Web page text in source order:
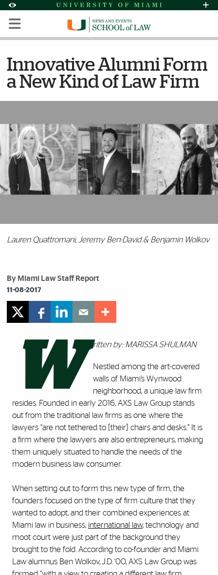
Accessibility Options:
Skip to Content
Skip to Search
Skip to footer
Office of Disability Services
Request
Display: Default High Contrast
Innovative Alumni Form
a New Kind of Law Firm
Lauren Quattromani, Jeremy Ben-David & Benjamin Wolkov
By Miami Law Staff Report
11-08-2017
W ritten by: MARISSA SHULMAN
Nestled among the art-covered
walls of Miami’s Wynwood
neighborhood, a unique law firm
resides. Founded in early 2016, AXS Law Group stands
out from the traditional law firms as one where the
lawyers “are not tethered to [their] chairs and desks.” It is
a firm where the lawyers are also entrepreneurs, making
them uniquely situated to handle the needs of the
modern business law consumer.
When setting out to form this new type of firm, the
founders focused on the type of firm culture that they
wanted to adopt, and their combined experiences at
Miami law in business, international law, technology and
moot court were just part of the background they
brought to the fold. According to co-founder and Miami
Law alumnus Ben Wolkov, J.D. ‘00, AXS Law Group was